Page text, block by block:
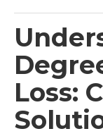
Loss: